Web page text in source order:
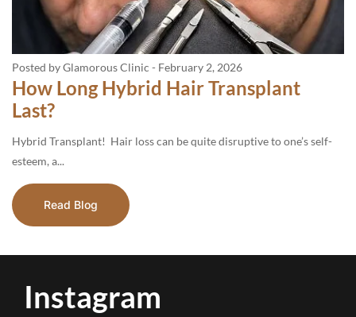
Posted by Glamorous Clinic - February 2, 2026
How Long Hybrid Hair Transplant
Last?
Hybrid Transplant! Hair loss can be quite disruptive to one’s self-
esteem, a...
Read Blog
Instagram